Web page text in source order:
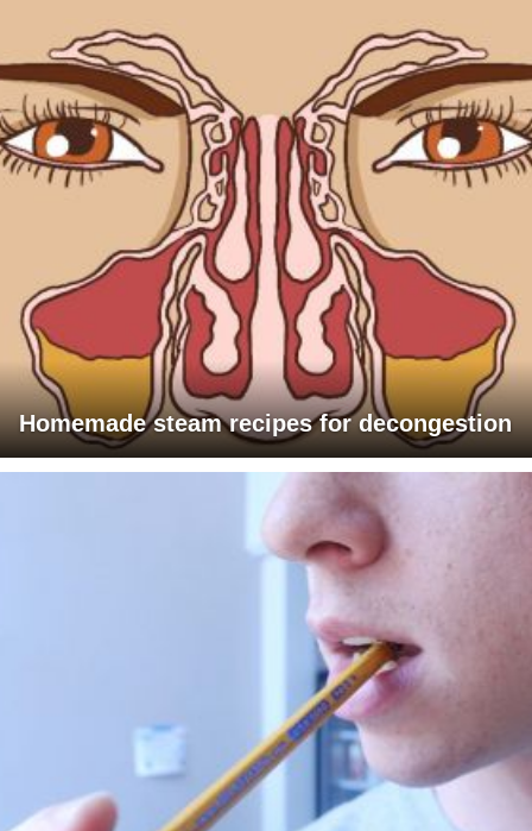
Homemade steam recipes for decongestion